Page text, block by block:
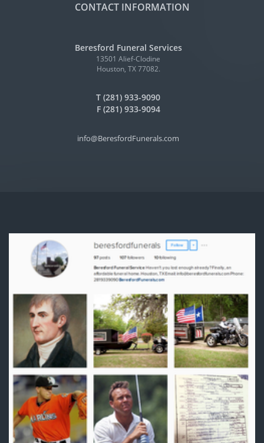
CONTACT INFORMATION
Beresford Funeral Services
13501 Alief-Clodine
Houston, TX 77082.
T (281) 933-9090
F (281) 933-9094
info@BeresfordFunerals.com